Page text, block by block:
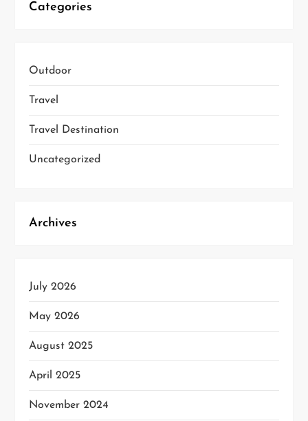
Categories
Outdoor
Travel
Travel Destination
Uncategorized
Archives
July 2026
May 2026
August 2025
April 2025
November 2024